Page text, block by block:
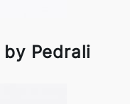
by Pedrali